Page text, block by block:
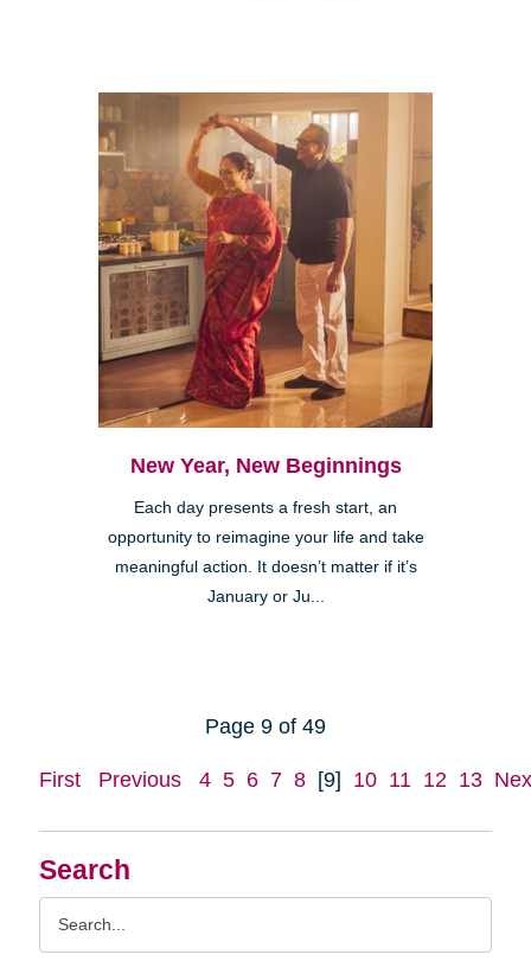
Search
New Year, New Beginnings
Each day presents a fresh start, an
opportunity to reimagine your life and take
meaningful action. It doesn’t matter if it’s
January or Ju...
Page 9 of 49
First Previous 4 5 6 7 8 [9] 10 11 12 13